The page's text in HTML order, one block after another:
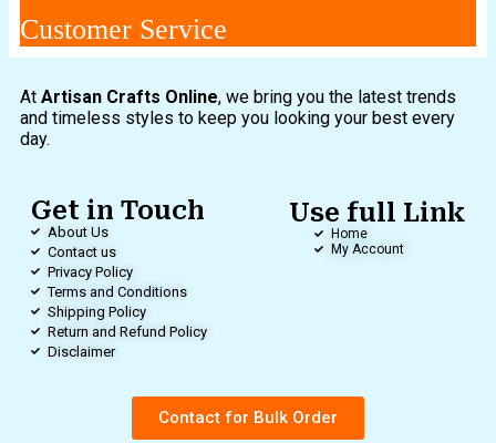
Customer Service
At Artisan Crafts Online, we bring you the latest trends
and timeless styles to keep you looking your best every
day.
Get in Touch
About Us
Contact us
Privacy Policy
Terms and Conditions
Shipping Policy
Return and Refund Policy
Disclaimer
Use full Link
Home
My Account
Contact for Bulk Order